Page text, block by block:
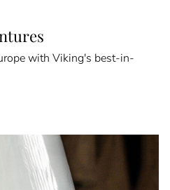
with Viking's best-in-